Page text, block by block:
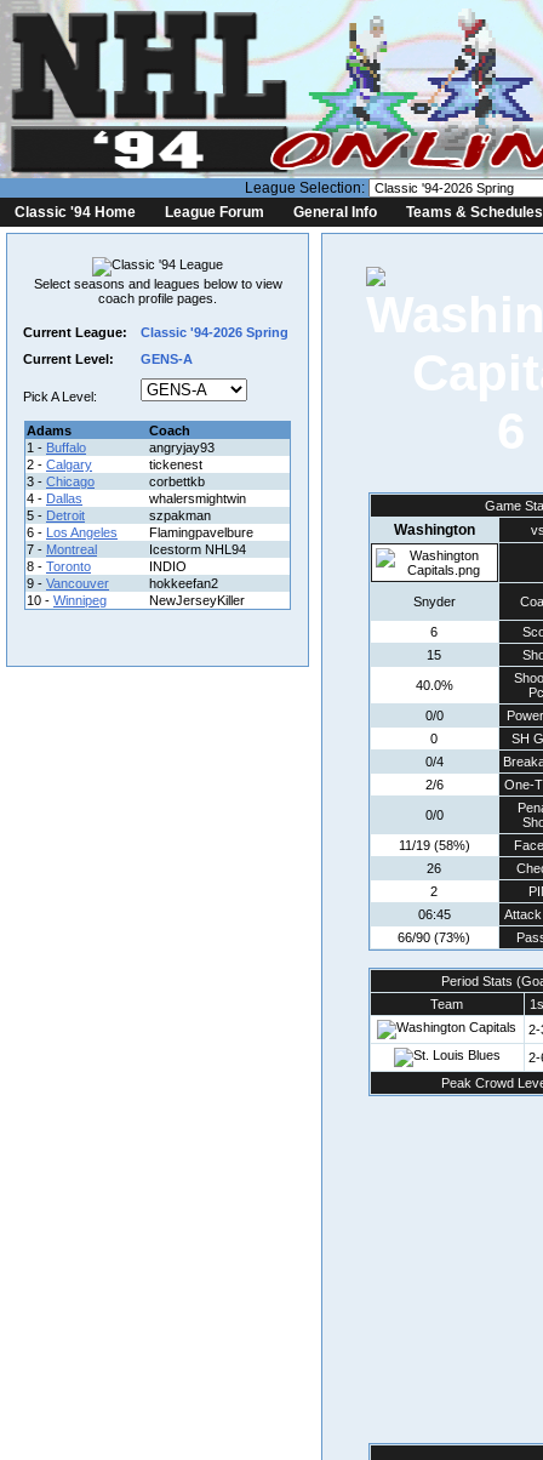
League Selection:
Classic '94 Home
League Forum General Info Teams & Schedules
Select seasons and leagues below to view
coach profile pages.
Current League:
Classic '94-2026 Spring
Current Level:
GENS-A
Pick A Level:
Adams
Coach
1 - Buffalo
angryjay93
2 - Calgary
tickenest
3 - Chicago
corbettkb
4 - Dallas
whalersmightwin
5 - Detroit
szpakman
6 - Los Angeles
Flamingpavelbure
7 - Montreal
Icestorm NHL94
8 - Toronto
INDIO
9 - Vancouver
hokkeefan2
10 - Winnipeg NewJerseyKiller
6
Game
Washington
Snyder
6
15
40.0%
0/0
0
SH
0/4
2/6
One-
0/0
11/19 (58%)
26
2
06:45
66/90 (73%)
Period Stats
Team
2-
2-
Peak Crowd